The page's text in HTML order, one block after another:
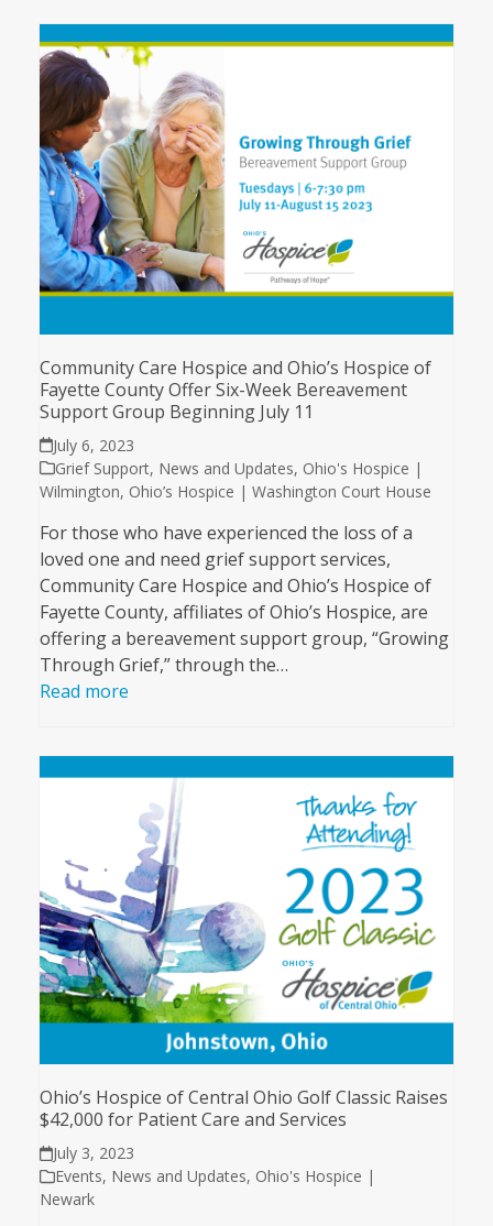
Community Care Hospice and Ohio’s Hospice of
Fayette County Offer Six-Week Bereavement
Support Group Beginning July 11
July 6, 2023
Grief Support, News and Updates, Ohio's Hospice |
Wilmington, Ohio’s Hospice | Washington Court House
For those who have experienced the loss of a
loved one and need grief support services,
Community Care Hospice and Ohio’s Hospice of
Fayette County, affiliates of Ohio’s Hospice, are
offering a bereavement support group, “Growing
Through Grief,” through the…
Read more
Ohio’s Hospice of Central Ohio Golf Classic Raises
$42,000 for Patient Care and Services
July 3, 2023
Events, News and Updates, Ohio's Hospice |
Newark